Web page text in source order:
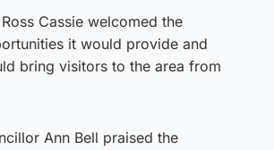
Cassie welcomed the
it would provide and
bring visitors to the area from
Ann Bell praised the